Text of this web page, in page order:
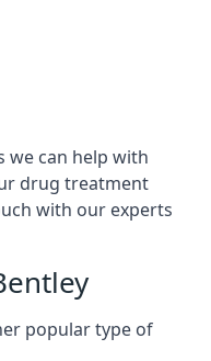
we can help with
drug treatment
with our experts
popular type of